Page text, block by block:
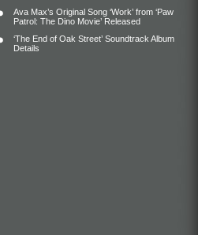
Ava Max’s Original Song ‘Work’ from ‘Paw
Patrol: The Dino Movie’ Released
‘The End of Oak Street’ Soundtrack Album
Details